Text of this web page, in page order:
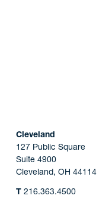
Cleveland
127 Public Square
Suite 4900
Cleveland, OH 44114
T216.363.4500